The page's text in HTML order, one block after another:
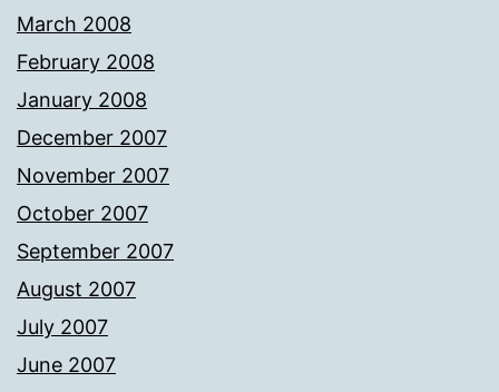
March 2008
February 2008
January 2008
December 2007
November 2007
October 2007
September 2007
August 2007
July 2007
June 2007